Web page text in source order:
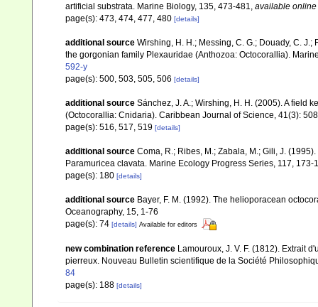
artificial substrata. Marine Biology, 135, 473-481, available online
page(s): 473, 474, 477, 480 [details]
additional source Wirshing, H. H.; Messing, C. G.; Douady, C.
the gorgonian family Plexauridae (Anthozoa: Octocorallia).
592-y
page(s): 500, 503, 505, 506 [details]
additional source Sánchez, J. A.; Wirshing, H. H. (2005). A field
(Octocorallia: Cnidaria). Caribbean Journal of Science, 41(3):
page(s): 516, 517, 519 [details]
additional source Coma, R.; Ribes, M.; Zabala, M.; Gili, J.
Paramuricea clavata. Marine Ecology Progress Series, 117, 173-
page(s): 180 [details]
additional source Bayer, F. M. (1992). The helioporacean
Oceanography, 15, 1-76
page(s): 74 [details] Available for editors
new combination reference Lamouroux, J. V. F. (1812). Extrait
pierreux. Nouveau Bulletin scientifique de la Société
84
page(s): 188 [details]